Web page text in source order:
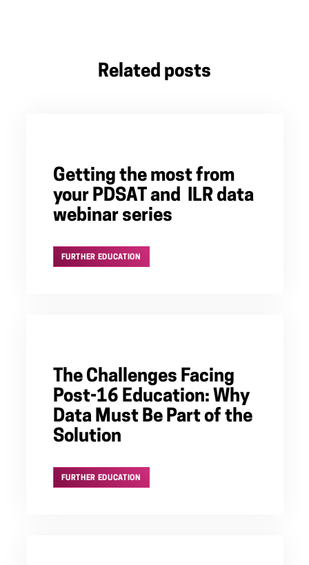
Related posts
Getting the most from
your PDSAT and ILR data
webinar series
FURTHER EDUCATION
The Challenges Facing
Post-16 Education: Why
Data Must Be Part of the
Solution
FURTHER EDUCATION